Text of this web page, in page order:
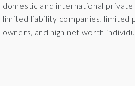
domestic and international
limited liability companies, limited
owners, and high net worth